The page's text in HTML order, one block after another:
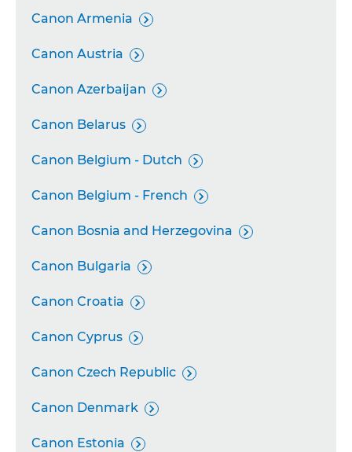
Canon Armenia 
Canon Austria 
Canon Azerbaijan 
Canon Belarus 
Canon Belgium - Dutch 
Canon Belgium - French 
Canon Bosnia and Herzegovina 
Canon Bulgaria 
Canon Croatia 
Canon Cyprus 
Canon Czech Republic 
Canon Denmark 
Canon Estonia 